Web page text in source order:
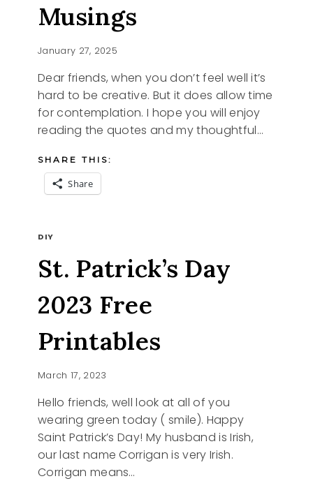
Musings
January 27, 2025
Dear friends, when you don’t feel well it’s
hard to be creative. But it does allow time
for contemplation. I hope you will enjoy
reading the quotes and my thoughtful…
SHARE THIS:
Share
MUSINGS
DIY
St. Patrick’s Day
2023 Free
Printables
March 17, 2023
Hello friends, well look at all of you
wearing green today ( smile). Happy
Saint Patrick’s Day! My husband is Irish,
our last name Corrigan is very Irish.
Corrigan means…